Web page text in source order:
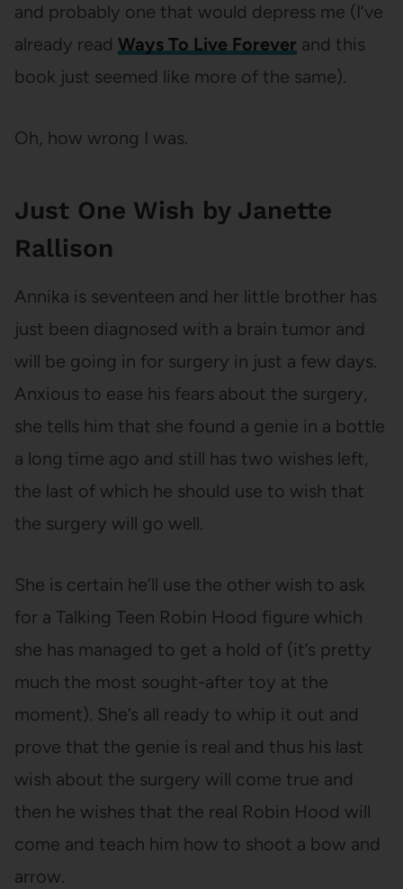
and probably one that would depress me (I’ve
already read Ways To Live Forever and this
book just seemed like more of the same).
Oh, how wrong I was.
Just One Wish by Janette
Rallison
Annika is seventeen and her little brother has
just been diagnosed with a brain tumor and
will be going in for surgery in just a few days.
Anxious to ease his fears about the surgery,
she tells him that she found a genie in a bottle
a long time ago and still has two wishes left,
the last of which he should use to wish that
the surgery will go well.
She is certain he’ll use the other wish to ask
for a Talking Teen Robin Hood figure which
she has managed to get a hold of (it’s pretty
much the most sought-after toy at the
moment). She’s all ready to whip it out and
prove that the genie is real and thus his last
wish about the surgery will come true and
then he wishes that the real Robin Hood will
come and teach him how to shoot a bow and
arrow.